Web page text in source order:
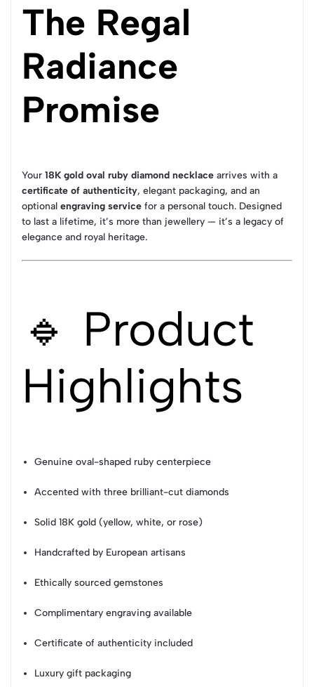
The Regal
Radiance
Promise
Your 18K gold oval ruby diamond necklace arrives with a
certificate of authenticity, elegant packaging, and an
optional engraving service for a personal touch. Designed
to last a lifetime, it’s more than jewellery — it’s a legacy of
elegance and royal heritage.
🔹 Product
Highlights
Genuine oval-shaped ruby centerpiece
Accented with three brilliant-cut diamonds
Solid 18K gold (yellow, white, or rose)
Handcrafted by European artisans
Ethically sourced gemstones
Complimentary engraving available
Certificate of authenticity included
Luxury gift packaging